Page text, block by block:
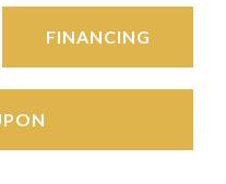
FINANCING